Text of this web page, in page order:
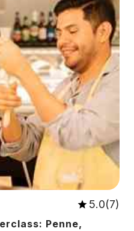
5.0(7)
Penne,